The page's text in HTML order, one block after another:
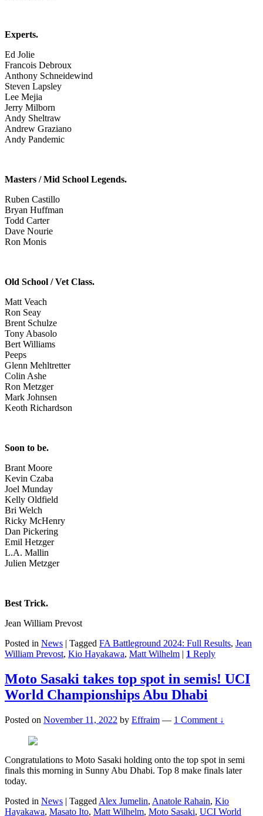
Experts.
Ed Jolie
Francois Debroux
Anthony Schneidewind
Steven Lapsley
Lee Mejia
Jerry Milborn
Andy Sheltraw
Andrew Graziano
Andy Pandemic
Masters / Mid School Legends.
Ruben Castillo
Bryan Huffman
Todd Carter
Dave Nourie
Ron Monis
Old School / Vet Class.
Matt Veach
Ron Seay
Brent Schulze
Tony Abasolo
Bert Williams
Peeps
Glenn Mehltretter
Colin Ashe
Ron Metzger
Mark Johnsen
Keoth Richardson
Soon to be.
Brant Moore
Kevin Czaba
Joel Munday
Kelly Oldfield
Bri Welch
Ricky McHenry
Dan Pickering
Emil Hetzger
L.A. Mallin
Julien Metzger
Best Trick.
Jean William Prevost
Posted in News | Tagged FA Battleground 2024: Full Results, Jean
William Prevost, Kio Hayakawa, Matt Wilhelm | 1 Reply
Moto Sasaki takes top spot in semis! UCI
World Championships Abu Dhabi
Posted on November 11, 2022 by Effraim — 1 Comment ↓
Congratulations to Moto Sasaki holding onto the top spot in semi
finals this morning in Sunny Abu Dhabi. Top 8 make finals later
today.
Posted in News | Tagged Alex Jumelin, Anatole Rahain, Kio
Hayakawa, Masato Ito, Matt Wilhelm, Moto Sasaki, UCI World